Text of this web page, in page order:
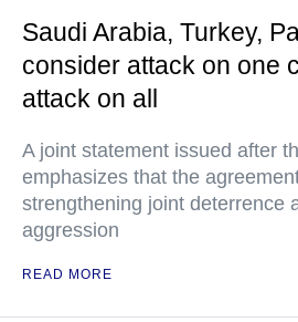
Saudi Arabia, Turkey,
consider attack on one
attack on all
A joint statement issued after
emphasizes that the
strengthening joint deterrence
aggression
READ MORE